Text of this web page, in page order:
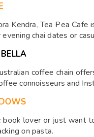
Kendra, Tea Pea
chai dates or
coffee chain
connoisseurs and
book lover or just want
on pasta.